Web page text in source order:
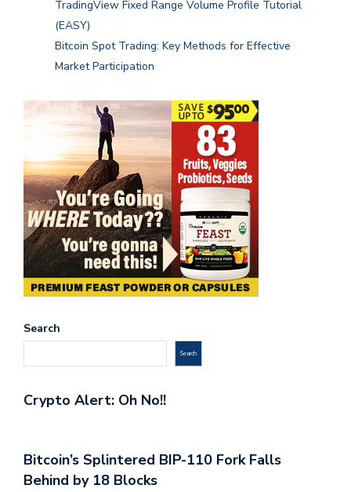
TradingView Fixed Range Volume Profile Tutorial
(EASY)
Bitcoin Spot Trading: Key Methods for Effective
Market Participation
Search
Search
Crypto Alert: Oh No!!
Bitcoin’s Splintered BIP-110 Fork Falls
Behind by 18 Blocks